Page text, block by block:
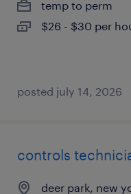
temp to perm
$26 - $30 per
posted july 14, 2026
controls
deer park, new